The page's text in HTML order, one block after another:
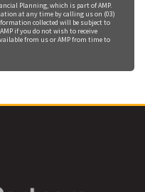
Planning, which is part of AMP.
at any time by calling us on (03)
collected will be subject to
if you do not wish to receive
from us or AMP from time to